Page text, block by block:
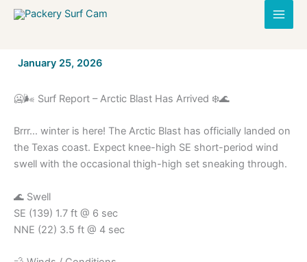
Skip
By/
January 25, 2026
🥶🌬️ Surf Report – Arctic Blast Has Arrived ❄️🌊
Brrr… winter is here! The Arctic Blast has officially landed on
the Texas coast. Expect knee-high SE short-period wind
swell with the occasional thigh-high set sneaking through.
🌊 Swell
SE (139) 1.7 ft @ 6 sec
NNE (22) 3.5 ft @ 4 sec